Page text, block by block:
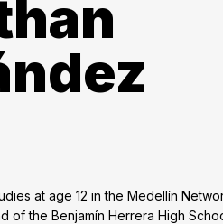
at age 12 in the Medellín
of the Benjamín Herrera High